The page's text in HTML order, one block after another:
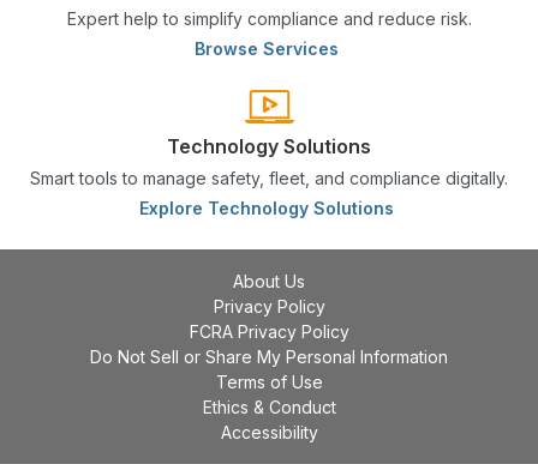
Expert help to simplify compliance and reduce risk.
Browse Services
Technology Solutions
Smart tools to manage safety, fleet, and compliance digitally.
Explore Technology Solutions
About Us
Privacy Policy
FCRA Privacy Policy
Do Not Sell or Share My Personal Information
Terms of Use
Ethics & Conduct
Accessibility